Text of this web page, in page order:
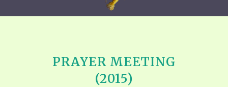
PRAYER MEETING
(2015)